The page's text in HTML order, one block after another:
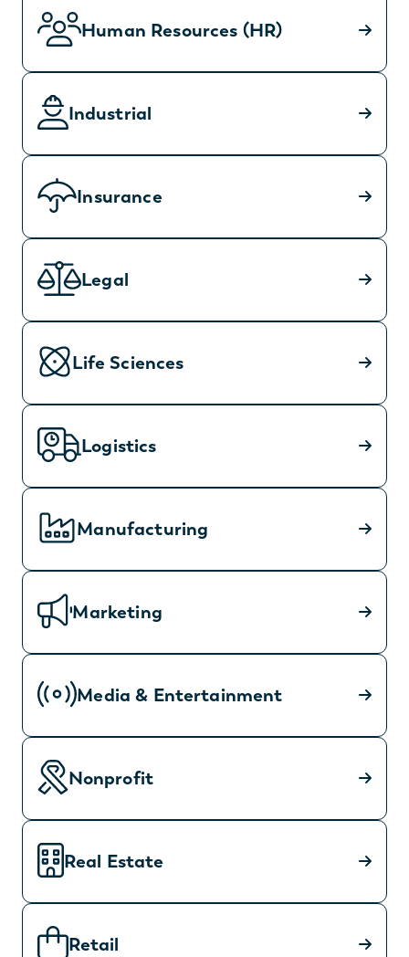
Human Resources (HR)
Industrial
Insurance
Legal
Life Sciences
Logistics
Manufacturing
Marketing
Media & Entertainment
Nonprofit
Real Estate
Retail